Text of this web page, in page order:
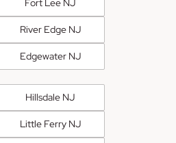
Fort Lee NJ
River Edge NJ
Edgewater NJ
Hillsdale NJ
Little Ferry NJ